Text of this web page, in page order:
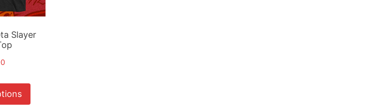
Slayer
This